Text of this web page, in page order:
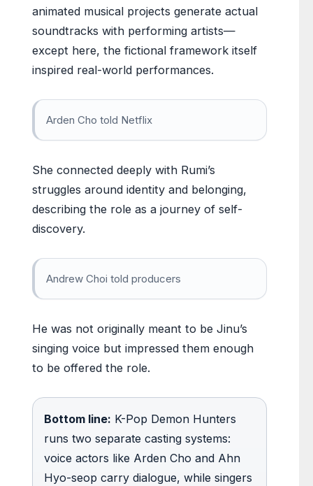
animated musical projects generate actual
soundtracks with performing artists—
except here, the fictional framework itself
inspired real-world performances.
Arden Cho told Netflix
She connected deeply with Rumi’s
struggles around identity and belonging,
describing the role as a journey of self-
discovery.
Andrew Choi told producers
He was not originally meant to be Jinu’s
singing voice but impressed them enough
to be offered the role.
Bottom line: K-Pop Demon Hunters
runs two separate casting systems:
voice actors like Arden Cho and Ahn
Hyo-seop carry dialogue, while singers